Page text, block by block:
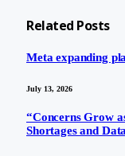
Related Posts
Meta expanding
July 13, 2026
“Concerns Grow
Shortages and